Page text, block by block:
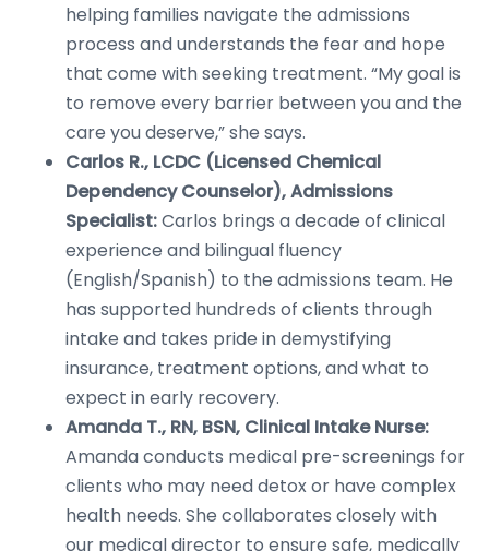
helping families navigate the admissions
process and understands the fear and hope
that come with seeking treatment. “My goal is
to remove every barrier between you and the
care you deserve,” she says.
Carlos R., LCDC (Licensed Chemical
Dependency Counselor), Admissions
Specialist:Carlos brings a decade of clinical
experience and bilingual fluency
(English/Spanish) to the admissions team. He
has supported hundreds of clients through
intake and takes pride in demystifying
insurance, treatment options, and what to
expect in early recovery.
Amanda T., RN, BSN, Clinical Intake Nurse:
Amanda conducts medical pre-screenings for
clients who may need detox or have complex
health needs. She collaborates closely with
our medical director to ensure safe, medically